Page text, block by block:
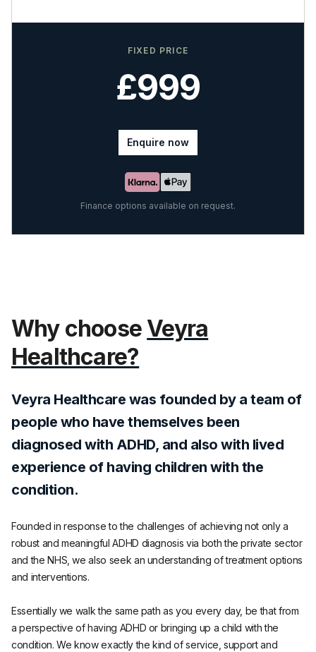
FIXED PRICE
£999
Enquire now
Finance options available on request.
Why choose Veyra
Healthcare?
Veyra Healthcare was founded by a team of
people who have themselves been
diagnosed with ADHD, and also with lived
experience of having children with the
condition.
Founded in response to the challenges of achieving not only a
robust and meaningful ADHD diagnosis via both the private sector
and the NHS, we also seek an understanding of treatment options
and interventions.
Essentially we walk the same path as you every day, be that from
a perspective of having ADHD or bringing up a child with the
condition. We know exactly the kind of service, support and